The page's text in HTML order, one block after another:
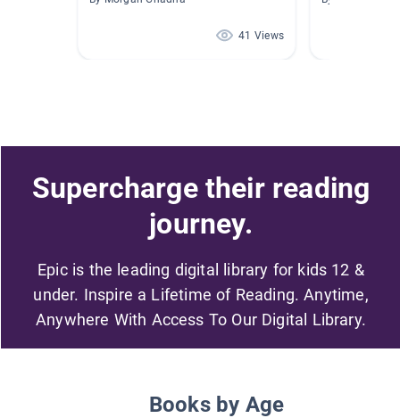
41 Views
Supercharge their reading
journey.
Epic is the leading digital library for kids 12 &
under. Inspire a Lifetime of Reading. Anytime,
Anywhere With Access To Our Digital Library.
Books by Age